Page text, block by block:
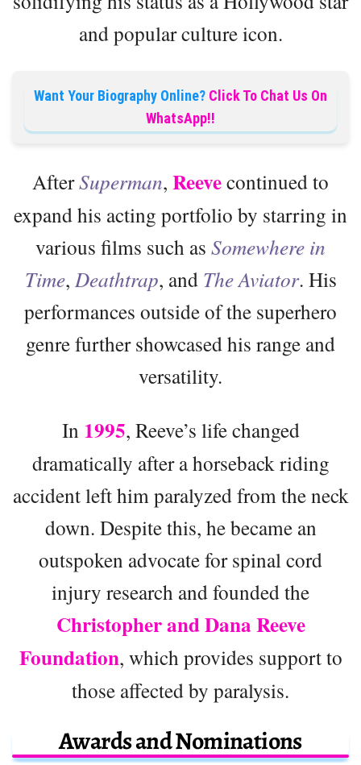
and popular culture icon.
Want Your Biography Online? Click To Chat Us On
WhatsApp!!
AfterSuperman, Reevecontinued to
expand his acting portfolio by starring in
various films such as Somewhere in
Time, Deathtrap, and The Aviator. His
performances outside of the superhero
genre further showcased his range and
versatility.
In 1995, Reeve’s life changed
dramatically after a horseback riding
accident left him paralyzed from the neck
down. Despite this, he became an
outspoken advocate for spinal cord
injury research and founded the
Christopher and Dana Reeve
Foundation, which provides support to
those affected by paralysis.
Awards and Nominations